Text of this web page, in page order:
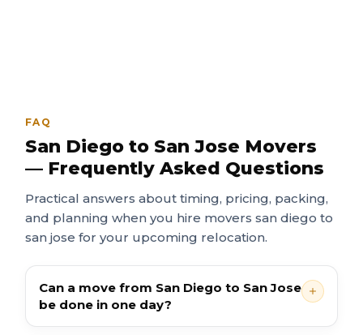
FAQ
San Diego to San Jose Movers
— Frequently Asked Questions
Practical answers about timing, pricing, packing,
and planning when you hire movers san diego to
san jose for your upcoming relocation.
Can a move from San Diego to San Jose
be done in one day?